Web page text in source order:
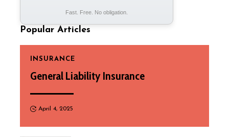
Fast. Free. No obligation.
Popular Articles
INSURANCE
General Liability Insurance
April 4, 2025